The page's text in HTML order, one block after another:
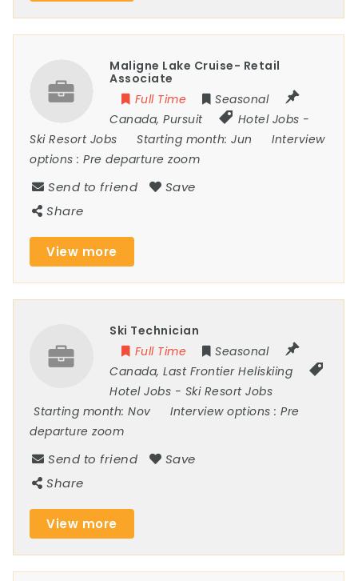
Maligne Lake Cruise- Retail
Associate
Full Time
Seasonal
Canada,Pursuit Hotel Jobs -
Ski Resort Jobs
Starting month:Jun
Interview
options :Pre departure zoom
Send to friend
Save
Share
View more
Ski Technician
Full Time
Seasonal
Canada,Last Frontier Heliskiing
Hotel Jobs - Ski Resort Jobs
Starting month:Nov Interview options :Pre
departure zoom
Send to friend
Save
Share
View more